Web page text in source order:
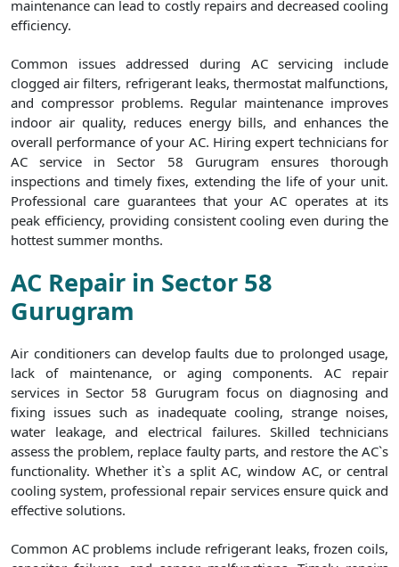
maintenance can lead to costly repairs and decreased cooling
efficiency.
Common issues addressed during AC servicing include
clogged air filters, refrigerant leaks, thermostat malfunctions,
and compressor problems. Regular maintenance improves
indoor air quality, reduces energy bills, and enhances the
overall performance of your AC. Hiring expert technicians for
AC service in Sector 58 Gurugram ensures thorough
inspections and timely fixes, extending the life of your unit.
Professional care guarantees that your AC operates at its
peak efficiency, providing consistent cooling even during the
hottest summer months.
AC Repair in Sector 58
Gurugram
Air conditioners can develop faults due to prolonged usage,
lack of maintenance, or aging components. AC repair
services in Sector 58 Gurugram focus on diagnosing and
fixing issues such as inadequate cooling, strange noises,
water leakage, and electrical failures. Skilled technicians
assess the problem, replace faulty parts, and restore the AC`s
functionality. Whether it`s a split AC, window AC, or central
cooling system, professional repair services ensure quick and
effective solutions.
Common AC problems include refrigerant leaks, frozen coils,